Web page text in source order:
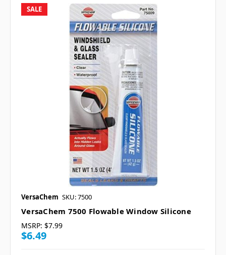
SALE
VersaChem SKU: 7500
VersaChem 7500 Flowable Window Silicone
MSRP: $7.99
$6.49